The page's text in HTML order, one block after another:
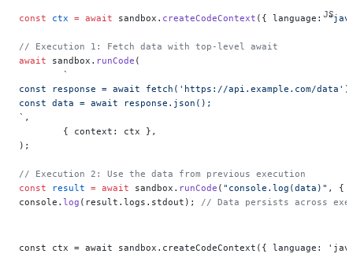
const ctx = await sandbox. createCodeContext ({ language:
// Execution 1: Fetch data with top-level await
await sandbox. runCode (
	`
const response = await fetch('https://api.example.com/
const data = await response.json();
` ,
	{ context: ctx },
);
// Execution 2: Use the data from previous execution
const result = await sandbox. runCode ( "console.log(data)" , {
console. log (result.logs.stdout); // Data persists across
const ctx = await sandbox.createCodeContext({ language: